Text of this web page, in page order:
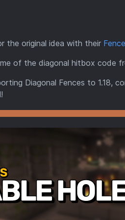
the original idea with their
of the diagonal hitbox code
Diagonal Fences to 1.18,